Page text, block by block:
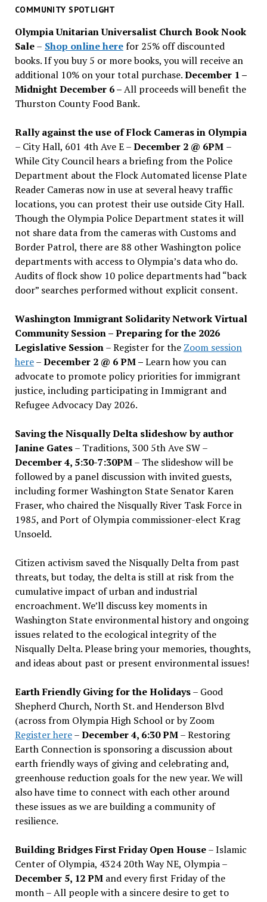
past
COMMUNITY SPOTLIGHT
Olympia Unitarian Universalist Church Book Nook
Sale– Shop online herefor 25% off discounted
books. If you buy 5 or more books, you will receive an
additional 10% on your total purchase.December 1 –
Midnight December 6 –All proceeds will benefit the
Thurston County Food Bank.
Rally against the use of Flock Cameras in Olympia
– City Hall, 601 4th Ave E –December 2 @ 6PM –
While City Council hears a briefing from the Police
Department about the Flock Automated license Plate
Reader Cameras now in use at several heavy traffic
locations, you can protest their use outside City Hall.
Though the Olympia Police Department states it will
not share data from the cameras with Customs and
Border Patrol, there are 88 other Washington police
departments with access to Olympia’s data who do.
Audits of flock show 10 police departments had “back
door” searches performed without explicit consent.
Washington Immigrant Solidarity Network Virtual
Community Session – Preparing for the 2026
Legislative Session– Register for the Zoom session
here–December 2 @ 6 PM –Learn how you can
advocate to promote policy priorities for immigrant
justice, including participating in Immigrant and
Refugee Advocacy Day 2026.
Saving the Nisqually Delta slideshow by author
Janine Gates– Traditions, 300 5th Ave SW –
December 4, 5:30-7:30PM– The slideshow will be
followed by a panel discussion with invited guests,
including former Washington State Senator Karen
Fraser, who chaired the Nisqually River Task Force in
1985, and Port of Olympia commissioner-elect Krag
Unsoeld.
Citizen activism saved the Nisqually Delta from past
threats, but today, the delta is still at risk from the
cumulative impact of urban and industrial
encroachment. We’ll discuss key moments in
Washington State environmental history and ongoing
issues related to the ecological integrity of the
Nisqually Delta. Please bring your memories, thoughts,
and ideas about past or present environmental issues!
Earth Friendly Giving for the Holidays– Good
Shepherd Church, North St. and Henderson Blvd
(across from Olympia High School or by Zoom
Register here–December 4, 6:30 PM– Restoring
Earth Connection is sponsoring a discussion about
earth friendly ways of giving and celebrating and,
greenhouse reduction goals for the new year. We will
also have time to connect with each other around
these issues as we are building a community of
resilience.
Building Bridges First Friday Open House– Islamic
Center of Olympia, 4324 20th Way NE, Olympia –
December 5, 12 PMand every first Friday of the
month – All people with a sincere desire to get to